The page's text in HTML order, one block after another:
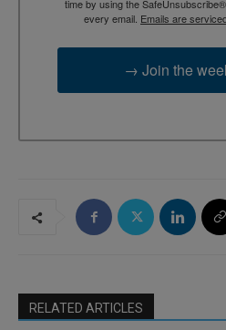
time by using the
every email. Emails are
→ Join the
RELATED ARTICLES